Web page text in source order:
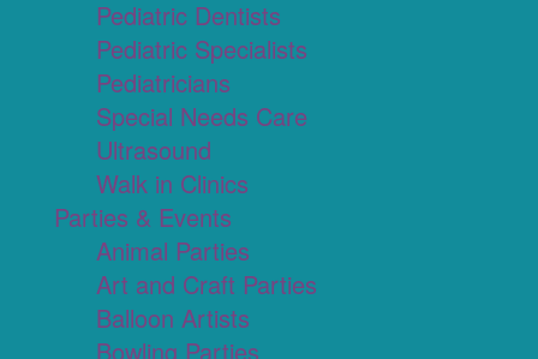
Pediatric Dentists
Pediatric Specialists
Pediatricians
Special Needs Care
Ultrasound
Walk in Clinics
Parties & Events
Animal Parties
Art and Craft Parties
Balloon Artists
Bowling Parties